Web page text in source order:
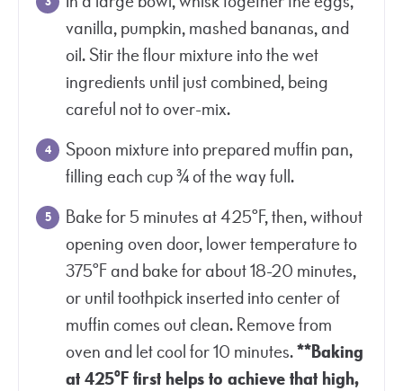
vanilla, pumpkin, mashed bananas, and
oil. Stir the flour mixture into the wet
ingredients until just combined, being
careful not to over-mix.
Spoon mixture into prepared muffin pan,
filling each cup ¾ of the way full.
Bake for 5 minutes at 425°F, then, without
opening oven door, lower temperature to
375°F and bake for about 18-20 minutes,
or until toothpick inserted into center of
muffin comes out clean. Remove from
oven and let cool for 10 minutes.**Baking
at 425°F first helps to achieve that high,